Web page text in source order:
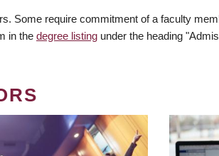
Some require commitment of a faculty
in the degree listing under the heading